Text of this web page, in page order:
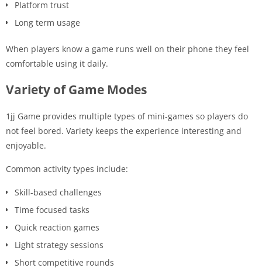
Platform trust
Long term usage
When players know a game runs well on their phone they feel
comfortable using it daily.
Variety of Game Modes
1jj Game provides multiple types of mini-games so players do
not feel bored. Variety keeps the experience interesting and
enjoyable.
Common activity types include:
Skill-based challenges
Time focused tasks
Quick reaction games
Light strategy sessions
Short competitive rounds